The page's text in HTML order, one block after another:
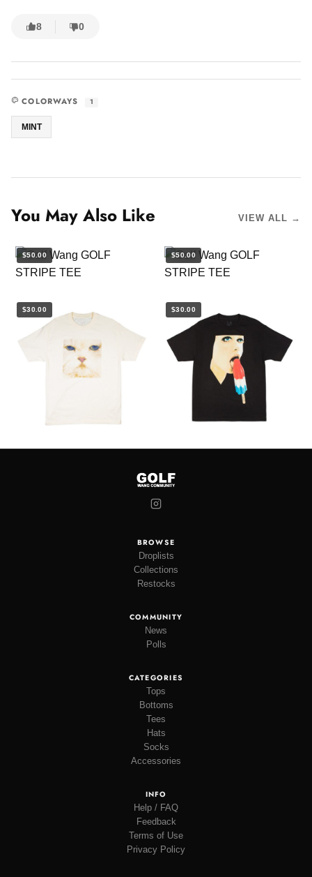
8 0
COLORWAYS 1
MINT
You May Also Like VIEW ALL →
$50.00 $50.00
$30.00 $30.00
BROWSE
Droplists
Collections
Restocks
COMMUNITY
News
Polls
CATEGORIES
Tops
Bottoms
Tees
Hats
Socks
Accessories
INFO
Help / FAQ
Feedback
Terms of Use
Privacy Policy